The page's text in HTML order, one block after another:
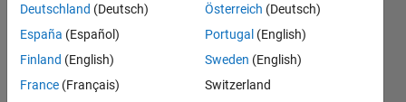
Accepted
Updated
11 Jun 2019
8 Views
(30 days)
Deutschland (Deutsch)
España (Español)
Finland (English)
France (Français)
Österreich (Deutsch)
Portugal (English)
Sweden (English)
Switzerland